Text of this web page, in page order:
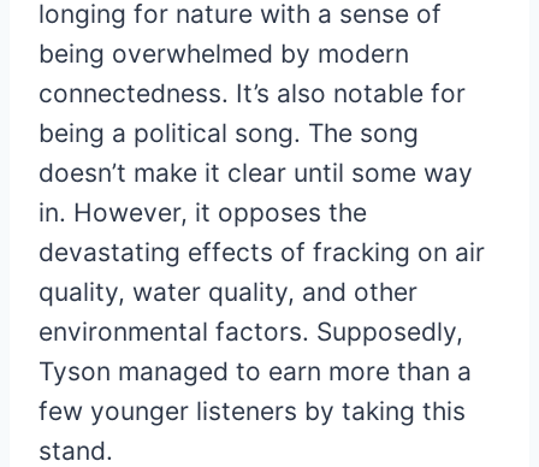
longing for nature with a sense of
being overwhelmed by modern
connectedness. It’s also notable for
being a political song. The song
doesn’t make it clear until some way
in. However, it opposes the
devastating effects of fracking on air
quality, water quality, and other
environmental factors. Supposedly,
Tyson managed to earn more than a
few younger listeners by taking this
stand.